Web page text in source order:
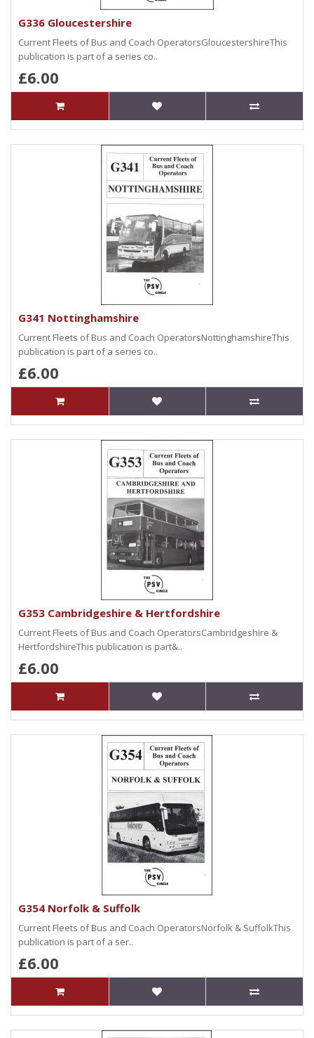
G336 Gloucestershire
Current Fleets of Bus and Coach OperatorsGloucestershireThis
publication is part of a series co..
£6.00
G341 Nottinghamshire
Current Fleets of Bus and Coach OperatorsNottinghamshireThis
publication is part of a series co..
£6.00
G353 Cambridgeshire & Hertfordshire
Current Fleets of Bus and Coach OperatorsCambridgeshire &
HertfordshireThis publication is part&..
£6.00
G354 Norfolk & Suffolk
Current Fleets of Bus and Coach OperatorsNorfolk & SuffolkThis
publication is part of a ser..
£6.00